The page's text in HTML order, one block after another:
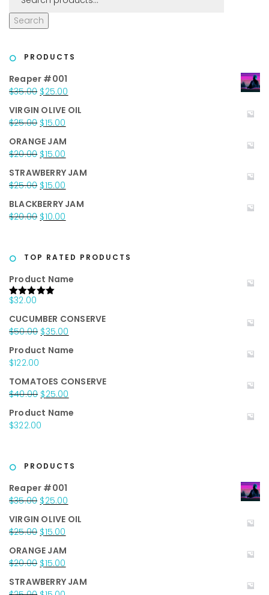
Search
PRODUCTS
Reaper #001
$35.00 Original
was:
$35.00.
$25.00
is:
VIRGIN OLIVE OIL
$25.00 Original
was:
$25.00.
$15.00
is:
$15.00.
ORANGE JAM
$20.00 Original
was:
$20.00.
$15.00
is:
$15.00.
STRAWBERRY JAM
$25.00 Original
was:
$25.00.
$15.00
is:
$15.00.
BLACKBERRY JAM
$20.00 Original
$20.00.
$10.00
$10.00.
TOP RATED PRODUCTS
Product Name
Rated5.00
$32.00
CUCUMBER CONSERVE
$50.00 Original
was:
$35.00
is:
Product Name
$122.00
TOMATOES CONSERVE
$40.00 Original
was:
$40.00.
$25.00
is:
Product Name
$322.00
PRODUCTS
Reaper #001
$35.00 Original
was:
$35.00.
$25.00
is:
VIRGIN OLIVE OIL
$25.00 Original
was:
$25.00.
$15.00
is:
$15.00.
ORANGE JAM
$20.00 Original
was:
$15.00
is:
STRAWBERRY JAM